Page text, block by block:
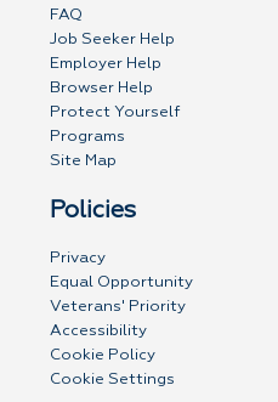
FAQ
Job Seeker Help
Employer Help
Browser Help
Protect Yourself
Programs
Site Map
Policies
Privacy
Equal Opportunity
Veterans' Priority
Accessibility
Cookie Policy
Cookie Settings